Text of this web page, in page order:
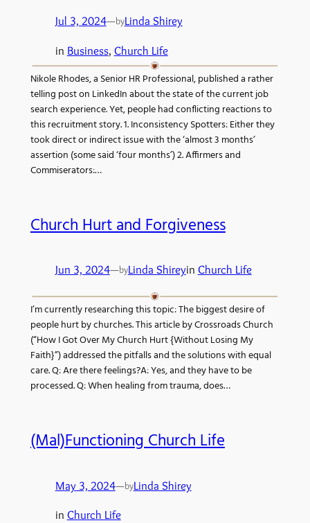
Jul 3, 2024—byLinda Shirey
in Business, Church Life
Nikole Rhodes, a Senior HR Professional, published a rather
telling post on LinkedIn about the state of the current job
search experience. Yet, people had conflicting reactions to
this recruitment story. 1. Inconsistency Spotters: Either they
took direct or indirect issue with the ‘almost 3 months’
assertion (some said ‘four months’) 2. Affirmers and
Commiserators:…
Church Hurt and Forgiveness
Jun 3, 2024—byLinda Shireyin Church Life
I’m currently researching this topic: The biggest desire of
people hurt by churches. This article by Crossroads Church
(“How I Got Over My Church Hurt {Without Losing My
Faith}”) addressed the pitfalls and the solutions with equal
care. Q: Are there feelings?A: Yes, and they have to be
processed. Q: When healing from trauma, does…
(Mal)Functioning Church Life
May 3, 2024—byLinda Shirey
in Church Life